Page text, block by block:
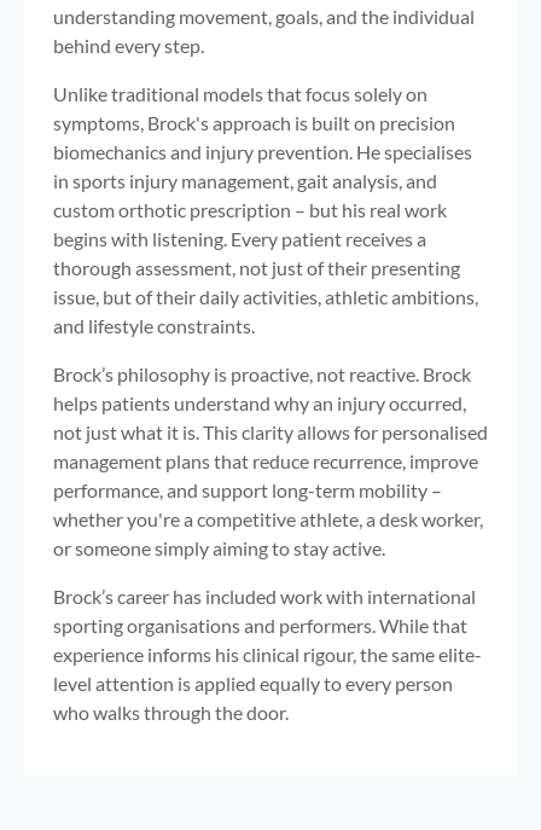
understanding movement, goals, and the individual
behind every step.
Unlike traditional models that focus solely on
symptoms, Brock's approach is built on precision
biomechanics and injury prevention. He specialises
in sports injury management, gait analysis, and
custom orthotic prescription – but his real work
begins with listening. Every patient receives a
thorough assessment, not just of their presenting
issue, but of their daily activities, athletic ambitions,
and lifestyle constraints.
Brock’s philosophy is proactive, not reactive. Brock
helps patients understand why an injury occurred,
not just what it is. This clarity allows for personalised
management plans that reduce recurrence, improve
performance, and support long-term mobility –
whether you're a competitive athlete, a desk worker,
or someone simply aiming to stay active.
Brock’s career has included work with international
sporting organisations and performers. While that
experience informs his clinical rigour, the same elite-
level attention is applied equally to every person
who walks through the door.